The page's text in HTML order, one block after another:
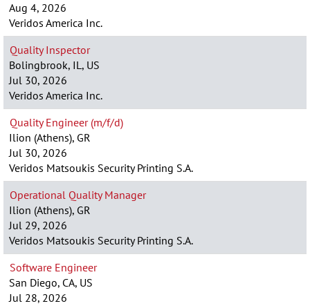
Aug 4, 2026
Veridos America Inc.
Quality Inspector
Bolingbrook, IL, US
Jul 30, 2026
Veridos America Inc.
Quality Engineer (m/f/d)
Ilion (Athens), GR
Jul 30, 2026
Veridos Matsoukis Security Printing S.A.
Operational Quality Manager
Ilion (Athens), GR
Jul 29, 2026
Veridos Matsoukis Security Printing S.A.
Software Engineer
San Diego, CA, US
Jul 28, 2026